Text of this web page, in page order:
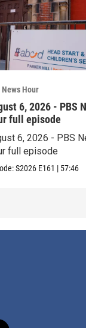
News Hour
6, 2026 - PBS
full episode
6, 2026 - PBS
full episode
S2026 E161 | 57:46